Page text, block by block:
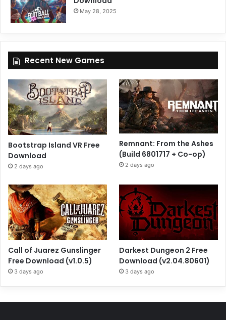
May 28, 2025
Recent New Games
Bootstrap Island VR Free
Download
2 days ago
Remnant: From the Ashes
(Build 6801717 + Co-op)
2 days ago
Call of Juarez Gunslinger
Free Download (v1.0.5)
3 days ago
Darkest Dungeon 2 Free
Download (v2.04.80601)
3 days ago